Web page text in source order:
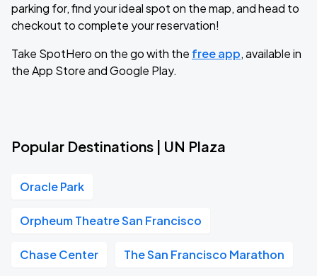
parking for, find your ideal spot on the map, and head to
checkout to complete your reservation!
Take SpotHero on the go with the free app, available in
the App Store and Google Play.
Popular Destinations | UN Plaza
Oracle Park
Orpheum Theatre San Francisco
Chase Center The San Francisco Marathon